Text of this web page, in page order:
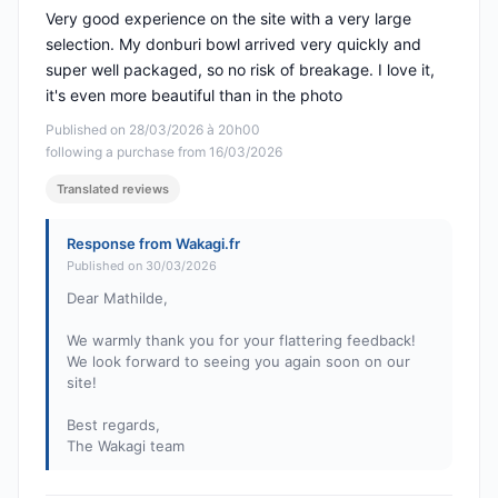
Published on 28/03/2026 à 20h00
following a purchase from 16/03/2026
Very good experience on the site with a very large
selection. My donburi bowl arrived very quickly and
super well packaged, so no risk of breakage. I love it,
it's even more beautiful than in the photo
Translated reviews
Response from Wakagi.fr
Published on 30/03/2026
Dear Mathilde,
We warmly thank you for your flattering feedback!
We look forward to seeing you again soon on our
site!
Best regards,
The Wakagi team